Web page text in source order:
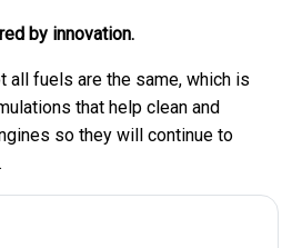
by innovation.
all fuels are the same, which is
that help clean and
so they will continue to